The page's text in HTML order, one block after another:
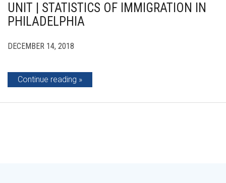
UNIT | STATISTICS OF IMMIGRATION IN
PHILADELPHIA
DECEMBER 14, 2018
Continue reading